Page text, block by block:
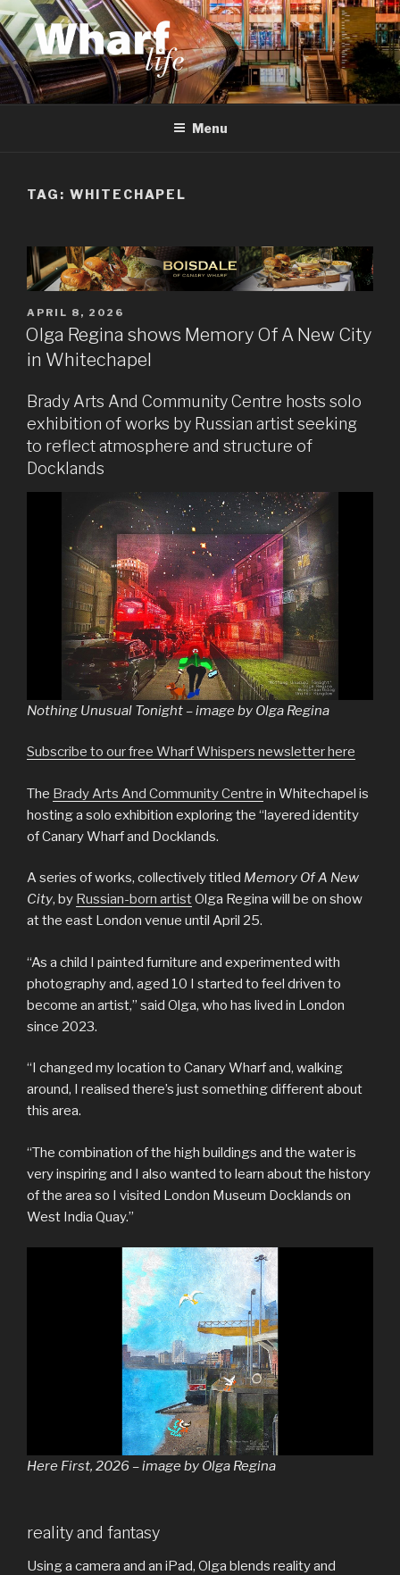
Skip
to
content
WHARF LIFE
Canary Wharf, Docklands, east London
Menu
TAG: WHITECHAPEL
POSTED
ON
APRIL 8, 2026
Olga Regina shows Memory Of A New City
in Whitechapel
Brady Arts And Community Centre hosts solo
exhibition of works by Russian artist seeking
to reflect atmosphere and structure of
Docklands
Nothing Unusual Tonight – image by Olga Regina
Subscribe to our free Wharf Whispers newsletter here
The Brady Arts And Community Centre in Whitechapel is
hosting a solo exhibition exploring the “layered identity
of Canary Wharf and Docklands.
A series of works, collectively titled Memory Of A New
City, by Russian-born artistOlga Regina will be on show
at the east London venue until April 25.
“As a child I painted furniture and experimented with
photography and, aged 10 I started to feel driven to
become an artist,” said Olga, who has lived in London
since 2023.
“I changed my location to Canary Wharf and, walking
around, I realised there’s just something different about
this area.
“The combination of the high buildings and the water is
very inspiring and I also wanted to learn about the history
of the area so I visited London Museum Docklands on
West India Quay.”
Here First, 2026 – image by Olga Regina
reality and fantasy
Using a camera and an iPad, Olga blends reality and